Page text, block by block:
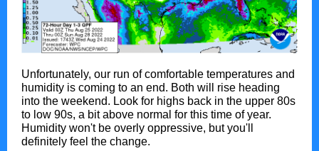
Unfortunately, our run of comfortable temperatures and
humidity is coming to an end. Both will rise heading
into the weekend. Look for highs back in the upper 80s
to low 90s, a bit above normal for this time of year.
Humidity won't be overly oppressive, but you'll
definitely feel the change.